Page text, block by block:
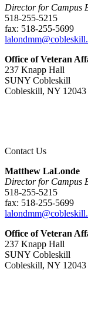
Director for Campus
518-255-5215
fax: 518-255-5699
Office of Veteran
237 Knapp Hall
SUNY Cobleskill
Cobleskill, NY 12043
Contact Us
Matthew LaLonde
Director for Campus
518-255-5215
fax: 518-255-5699
Office of Veteran
237 Knapp Hall
SUNY Cobleskill
Cobleskill, NY 12043